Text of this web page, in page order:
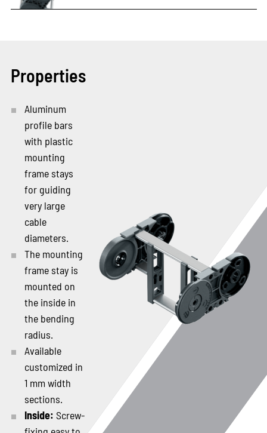
Properties
Aluminum
profile bars
with plastic
mounting
frame stays
for guiding
very large
cable
diameters.
The mounting
frame stay is
mounted on
the inside in
the bending
radius.
Available
customized in
1 mm width
sections.
Inside: Screw-